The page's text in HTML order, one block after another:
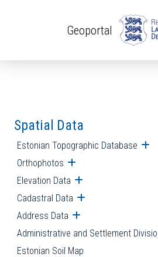
Geoportal
Spatial Data
Estonian Topographic Database
Orthophotos Open submenu
Elevation Data Open submenu
Cadastral Data Open submenu
Address Data Open submenu
Administrative and Settlement
Estonian Soil Map